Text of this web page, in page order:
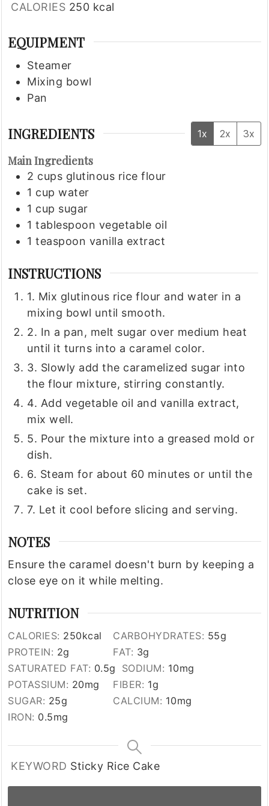
CALORIES 250 kcal
EQUIPMENT
Steamer
Mixing bowl
Pan
INGREDIENTS 1x 2x 3x
Main Ingredients
2 cups glutinous rice flour
1 cup water
1 cup sugar
1 tablespoon vegetable oil
1 teaspoon vanilla extract
INSTRUCTIONS
1. Mix glutinous rice flour and water in a
mixing bowl until smooth.
2. In a pan, melt sugar over medium heat
until it turns into a caramel color.
3. Slowly add the caramelized sugar into
the flour mixture, stirring constantly.
4. Add vegetable oil and vanilla extract,
mix well.
5. Pour the mixture into a greased mold or
dish.
6. Steam for about 60 minutes or until the
cake is set.
7. Let it cool before slicing and serving.
NOTES
Ensure the caramel doesn't burn by keeping a
close eye on it while melting.
NUTRITION
CALORIES: 250kcal CARBOHYDRATES: 55g
PROTEIN: 2g FAT: 3g
SATURATED FAT: 0.5g SODIUM: 10mg
POTASSIUM: 20mg FIBER: 1g
SUGAR: 25g CALCIUM: 10mg
IRON: 0.5mg
KEYWORD Sticky Rice Cake